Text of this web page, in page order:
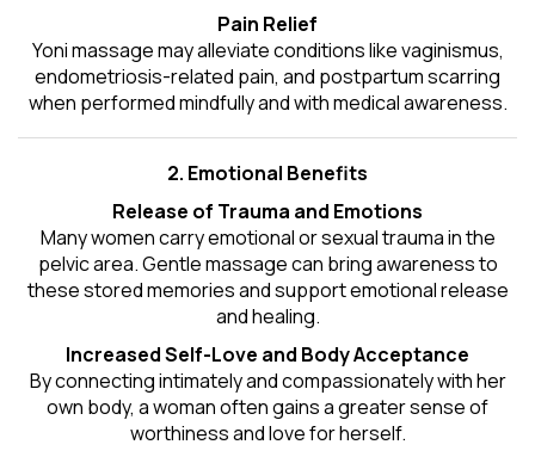
Pain Relief
Yoni massage may alleviate conditions like vaginismus,
endometriosis-related pain, and postpartum scarring
when performed mindfully and with medical awareness.
2. Emotional Benefits
Release of Trauma and Emotions
Many women carry emotional or sexual trauma in the
pelvic area. Gentle massage can bring awareness to
these stored memories and support emotional release
and healing.
Increased Self-Love and Body Acceptance
By connecting intimately and compassionately with her
own body, a woman often gains a greater sense of
worthiness and love for herself.